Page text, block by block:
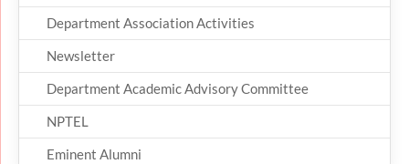
Department Association Activities
Newsletter
Department Academic Advisory Committee
NPTEL
Eminent Alumni